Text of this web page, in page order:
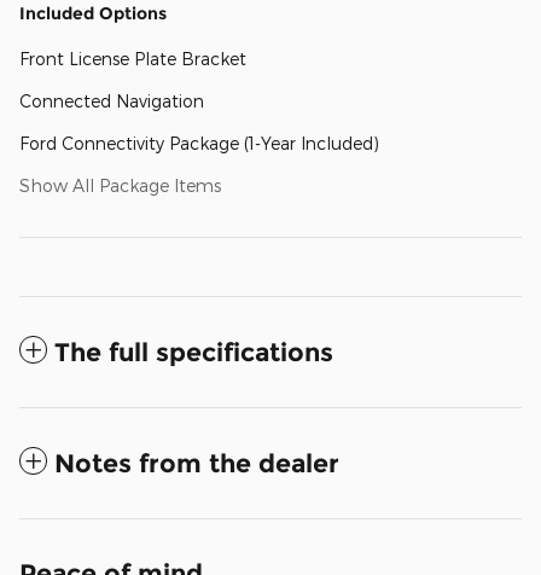
Included Options
Front License Plate Bracket
Connected Navigation
Ford Connectivity Package (1-Year Included)
Show All Package Items
The full specifications
Notes from the dealer